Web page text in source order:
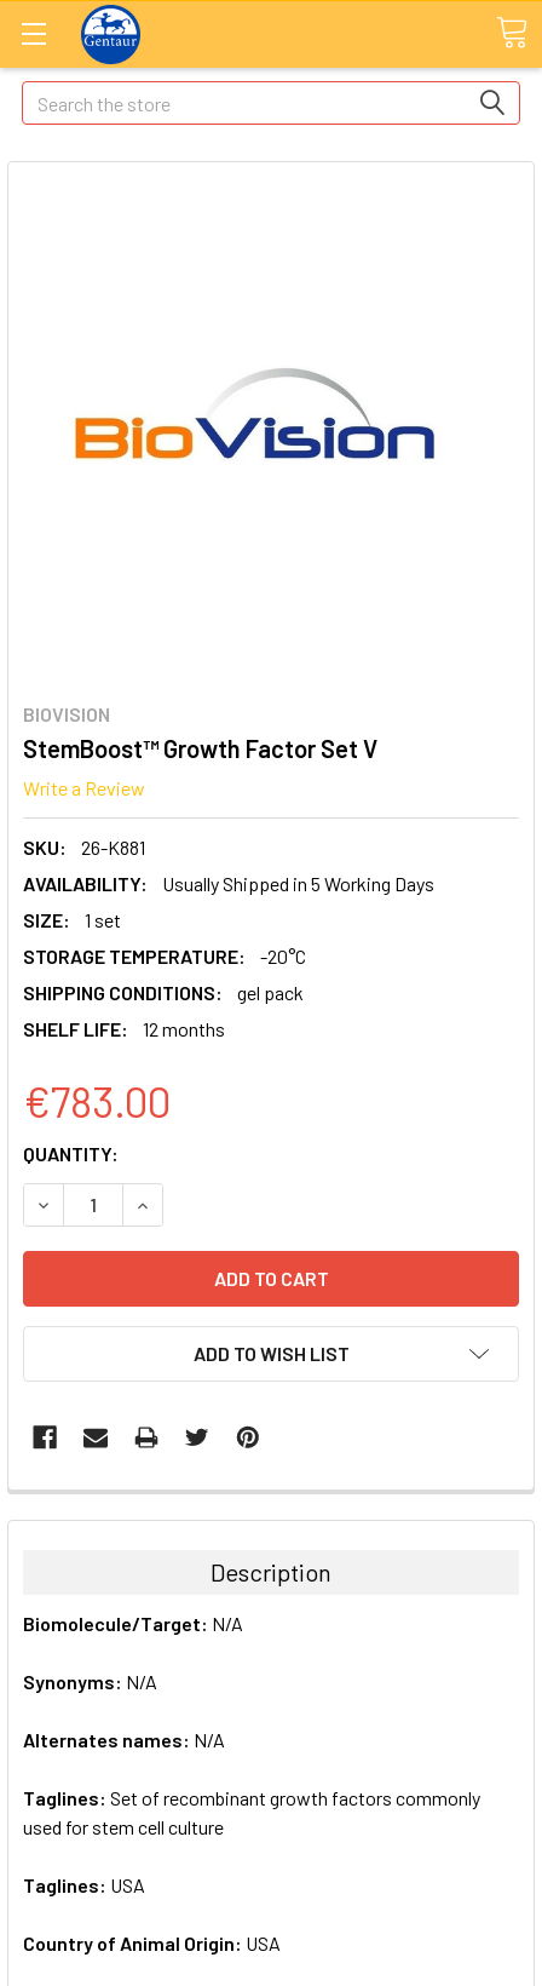
Search
BIOVISION
StemBoost™ Growth Factor Set V
Write a Review
SKU:
26-K881
AVAILABILITY:
Usually Shipped in 5 Working Days
SIZE:
1 set
STORAGE TEMPERATURE:
-20°C
SHIPPING CONDITIONS:
gel pack
SHELF LIFE:
12 months
€783.00
CURRENT
STOCK:
QUANTITY:
DECREASE QUANTITY:INCREASE QUANTITY:
ADD TO WISH LIST
FREQUENTLY
BOUGHT
ALL
ADD
Description
Biomolecule/Target: N/A
Synonyms: N/A
Alternates names: N/A
Taglines: Set of recombinant growth factors commonly
used for stem cell culture
Taglines: USA
Country of Animal Origin: USA